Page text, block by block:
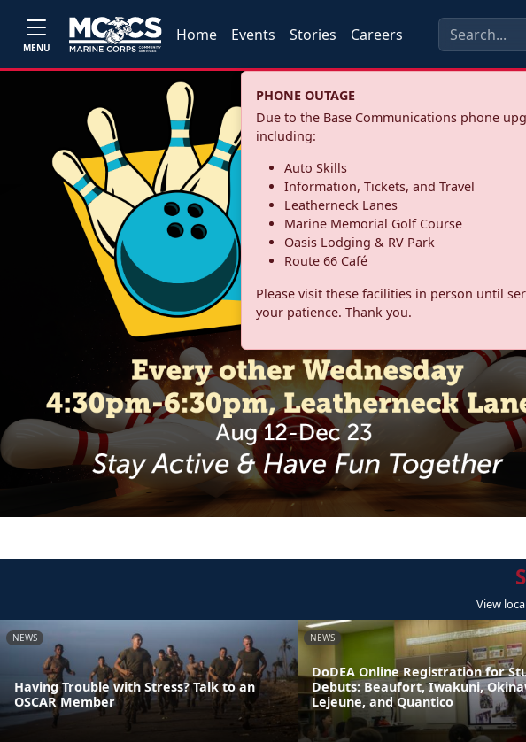
MENU
Home Events Stories Careers
PHONE OUTAGE
Due to the Base Communications phone
including:
Auto Skills
Information, Tickets, and Travel
Leatherneck Lanes
Marine Memorial Golf Course
Oasis Lodging & RV Park
Route 66 Café
Please visit these facilities in person until
your patience. Thank you.
View
NEWS
Having Trouble with Stress? Talk to an
OSCAR Member
NEWS
DoDEA Online Registration for
Debuts: Beaufort, Iwakuni,
Lejeune, and Quantico